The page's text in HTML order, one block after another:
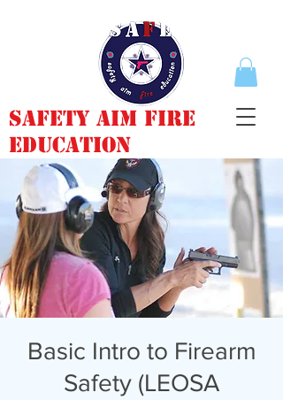
Safety Aim Fire
Education
Basic Intro to Firearm
Safety (LEOSA